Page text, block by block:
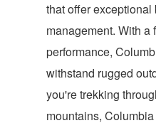
that offer
management. With a
performance,
withstand rugged
you're trekking
mountains,